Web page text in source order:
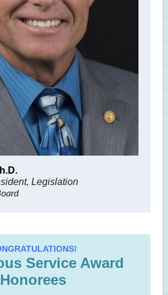
Legislation
Service Award
Honorees